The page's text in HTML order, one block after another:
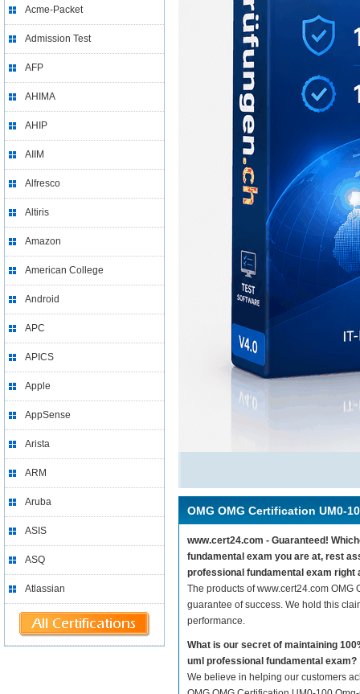
Acme-Packet
Admission Test
AFP
AHIMA
AHIP
AIIM
Alfresco
Altiris
Amazon
American College
Android
APC
APICS
Apple
AppSense
Arista
ARM
Aruba
ASIS
ASQ
Atlassian
OMG OMG Certification UM0-
www.cert24.com - Guaranteed!
fundamental exam you are at, rest
professional fundamental exam right
The products of www.cert24.com
guarantee of success. We hold this
performance.
What is our secret of maintaining
uml professional fundamental exam?
We believe in helping our customers